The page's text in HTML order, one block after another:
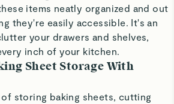
items neatly organized and out
they're easily accessible. It's an
your drawers and shelves,
inch of your kitchen.
Sheet Storage With
storing baking sheets, cutting